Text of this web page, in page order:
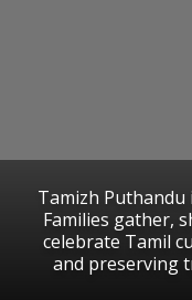
Tamizh
Families gather,
celebrate Tamil
and preserving